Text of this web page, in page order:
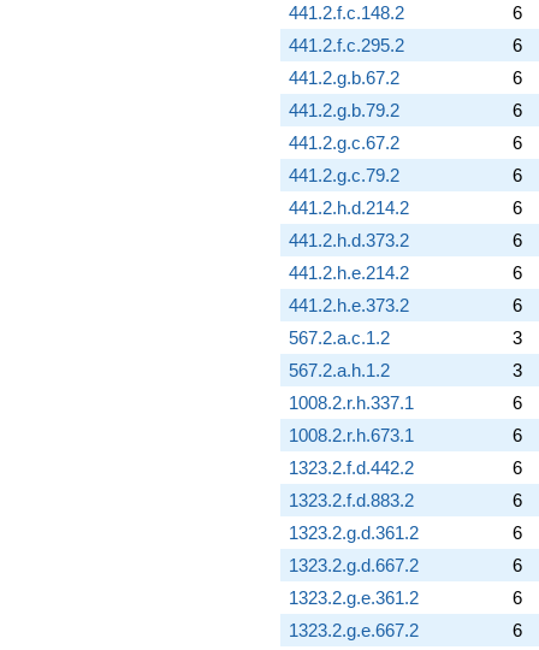
441.2.f.c.148.2
6
441.2.f.c.295.2
6
441.2.g.b.67.2
6
441.2.g.b.79.2
6
441.2.g.c.67.2
6
441.2.g.c.79.2
6
441.2.h.d.214.2
6
441.2.h.d.373.2
6
441.2.h.e.214.2
6
441.2.h.e.373.2
6
567.2.a.c.1.2
3
567.2.a.h.1.2
3
1008.2.r.h.337.1
6
1008.2.r.h.673.1
6
1323.2.f.d.442.2
6
1323.2.f.d.883.2
6
1323.2.g.d.361.2
6
1323.2.g.d.667.2
6
1323.2.g.e.361.2
6
1323.2.g.e.667.2
6